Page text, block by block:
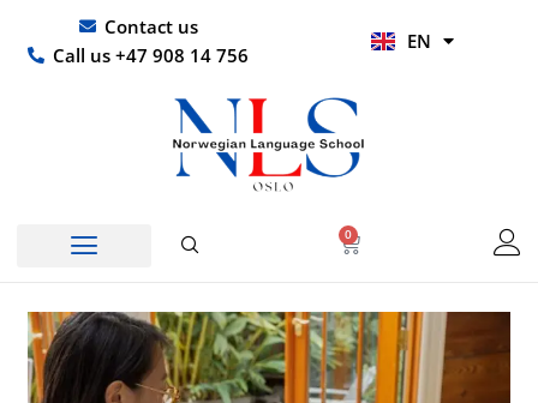
content
Contact us
Call us +47 908 14 756
EN
HI
0
Basket